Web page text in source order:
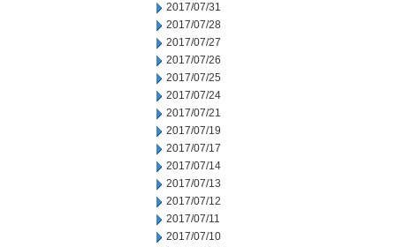
2017/07/31
2017/07/28
2017/07/27
2017/07/26
2017/07/25
2017/07/24
2017/07/21
2017/07/19
2017/07/17
2017/07/14
2017/07/13
2017/07/12
2017/07/11
2017/07/10